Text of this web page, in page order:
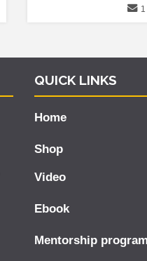
QUICK LINKS
Home
Shop
Video
Ebook
Mentorship program